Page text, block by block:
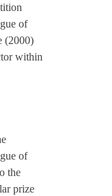
of
(2000)
within
of
the
prize